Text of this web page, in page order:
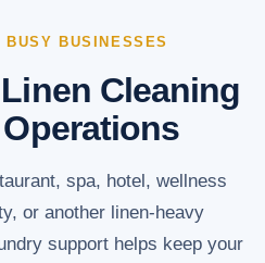
BUSY BUSINESSES
Cleaning
spa, hotel, wellness
or another linen-heavy
support helps keep your